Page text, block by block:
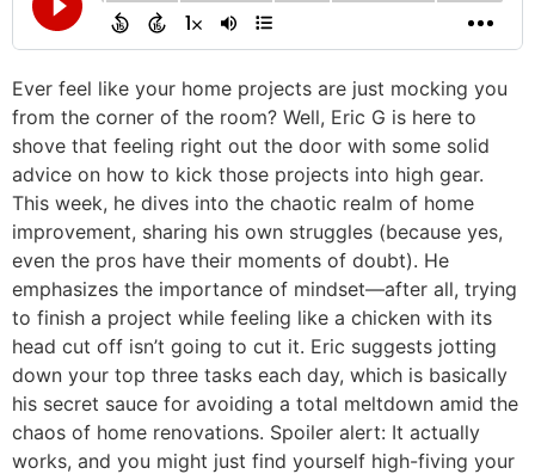
Ever feel like your home projects are just mocking you
from the corner of the room? Well, Eric G is here to
shove that feeling right out the door with some solid
advice on how to kick those projects into high gear.
This week, he dives into the chaotic realm of home
improvement, sharing his own struggles (because yes,
even the pros have their moments of doubt). He
emphasizes the importance of mindset—after all, trying
to finish a project while feeling like a chicken with its
head cut off isn’t going to cut it. Eric suggests jotting
down your top three tasks each day, which is basically
his secret sauce for avoiding a total meltdown amid the
chaos of home renovations. Spoiler alert: It actually
works, and you might just find yourself high-fiving your